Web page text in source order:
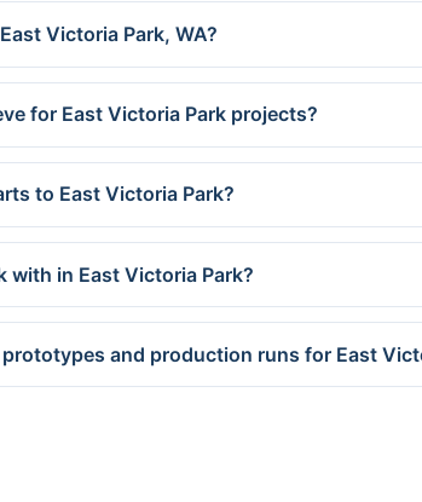
Victoria Park, WA?
for East Victoria Park projects?
to East Victoria Park?
with in East Victoria Park?
and production runs for East